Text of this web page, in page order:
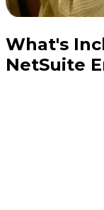
What's
NetSuite